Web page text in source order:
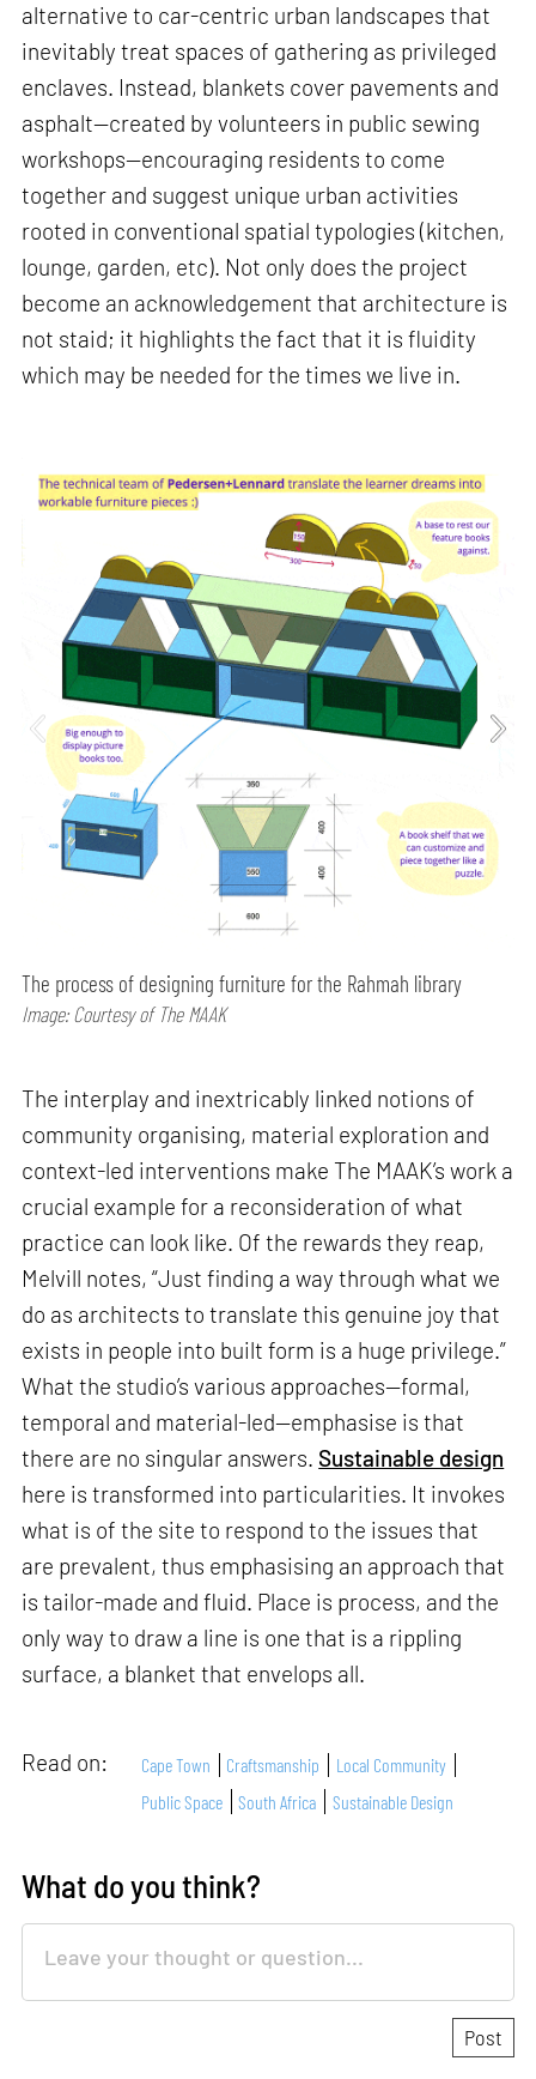
alternative to car-centric urban landscapes that
inevitably treat spaces of gathering as privileged
enclaves. Instead, blankets cover pavements and
asphalt—created by volunteers in public sewing
workshops—encouraging residents to come
together and suggest unique urban activities
rooted in conventional spatial typologies (kitchen,
lounge, garden, etc). Not only does the project
become an acknowledgement that architecture is
not staid; it highlights the fact that it is fluidity
which may be needed for the times we live in.
The process of designing furniture for the Rahmah library
Image: Courtesy of The MAAK
The interplay and inextricably linked notions of
community organising, material exploration and
context-led interventions make The MAAK’s work a
crucial example for a reconsideration of what
practice can look like. Of the rewards they reap,
Melvill notes, “Just finding a way through what we
do as architects to translate this genuine joy that
exists in people into built form is a huge privilege.”
What the studio’s various approaches—formal,
temporal and material-led—emphasise is that
there are no singular answers. Sustainable design
here is transformed into particularities. It invokes
what is of the site to respond to the issues that
are prevalent, thus emphasising an approach that
is tailor-made and fluid. Place is process, and the
only way to draw a line is one that is a rippling
surface, a blanket that envelops all.
Read on: Cape Town Craftsmanship
Local Community
Public Space
South Africa Sustainable Design
What do you think?